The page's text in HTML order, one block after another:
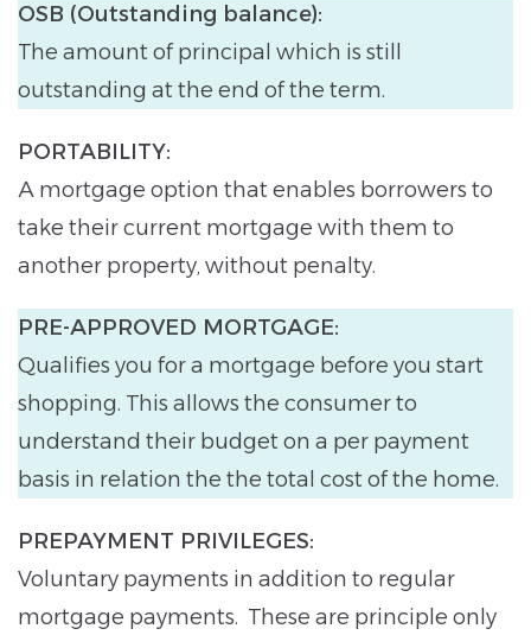
OSB (Outstanding balance):
The amount of principal which is still
outstanding at the end of the term.
PORTABILITY:
A mortgage option that enables borrowers to
take their current mortgage with them to
another property, without penalty.
PRE-APPROVED MORTGAGE:
Qualifies you for a mortgage before you start
shopping. This allows the consumer to
understand their budget on a per payment
basis in relation the the total cost of the home.
PREPAYMENT PRIVILEGES:
Voluntary payments in addition to regular
mortgage payments. These are principle only